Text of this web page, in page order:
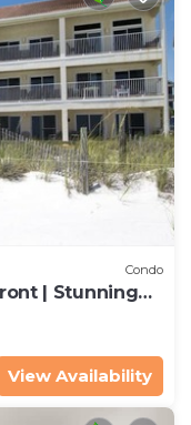
Condo
| Stunning
View Availability